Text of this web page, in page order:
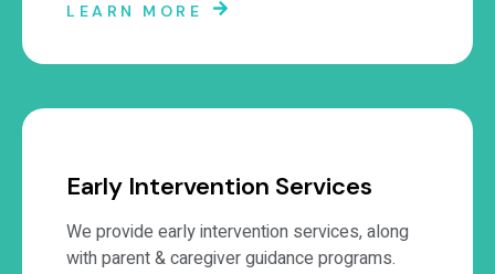
LEARN MORE
Early Intervention Services
We provide early intervention services, along
with parent & caregiver guidance programs.